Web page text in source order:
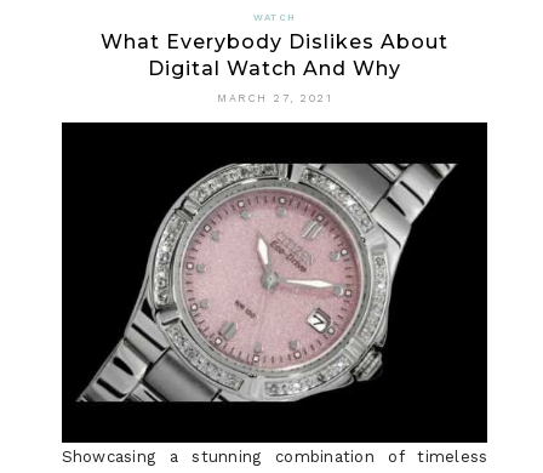
TO
WATCH
What Everybody Dislikes About
Digital Watch And Why
MARCH 27, 2021
Showcasing a stunning combination of timeless